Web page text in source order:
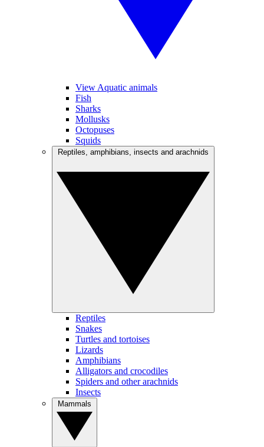
View Aquatic animals
Fish
Sharks
Mollusks
Octopuses
Squids
Reptiles
Snakes
Turtles and tortoises
Lizards
Amphibians
Alligators and crocodiles
Spiders and other arachnids
Insects